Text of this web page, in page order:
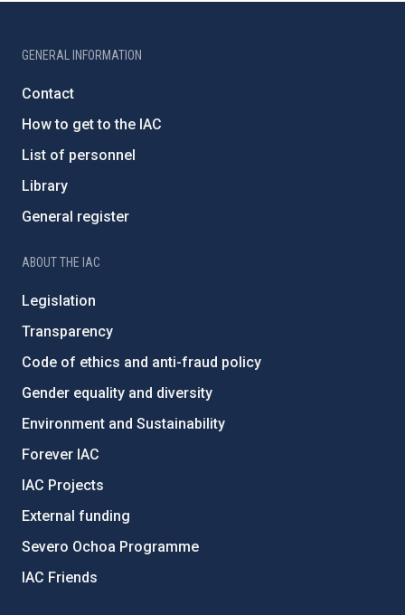
GENERAL INFORMATION
Contact
How to get to the IAC
List of personnel
Library
General register
ABOUT THE IAC
Legislation
Transparency
Code of ethics and anti-fraud policy
Gender equality and diversity
Environment and Sustainability
Forever IAC
IAC Projects
External funding
Severo Ochoa Programme
IAC Friends